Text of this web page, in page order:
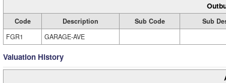
Code Description Sub Code
Sub
FGR1
GARAGE-AVE
Valuation History